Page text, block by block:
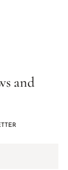
and